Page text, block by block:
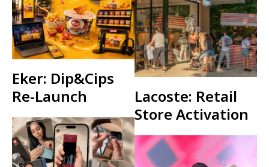
Eker: Dip&Cips
Re-Launch
Lacoste: Retail
Store Activation